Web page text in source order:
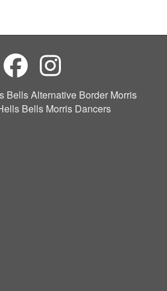
Bells Alternative Border Morris
Bells Morris Dancers